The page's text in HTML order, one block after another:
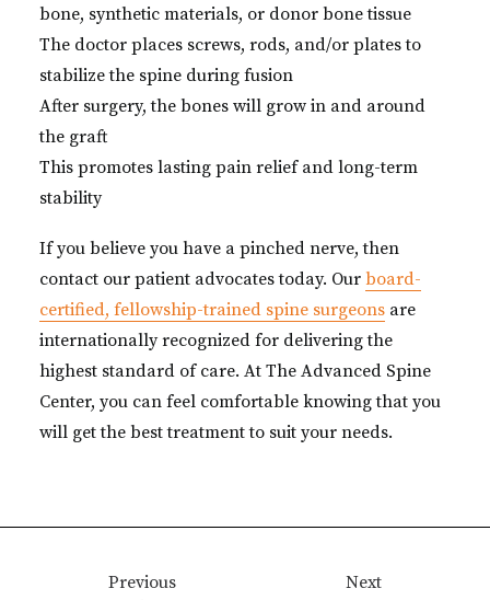
bone, synthetic materials, or donor bone tissue
The doctor places screws, rods, and/or plates to
stabilize the spine during fusion
After surgery, the bones will grow in and around
the graft
This promotes lasting pain relief and long-term
stability
If you believe you have a pinched nerve, then
contact our patient advocates today. Our board-
certified, fellowship-trained spine surgeons are
internationally recognized for delivering the
highest standard of care. At The Advanced Spine
Center, you can feel comfortable knowing that you
will get the best treatment to suit your needs.
Previous Next